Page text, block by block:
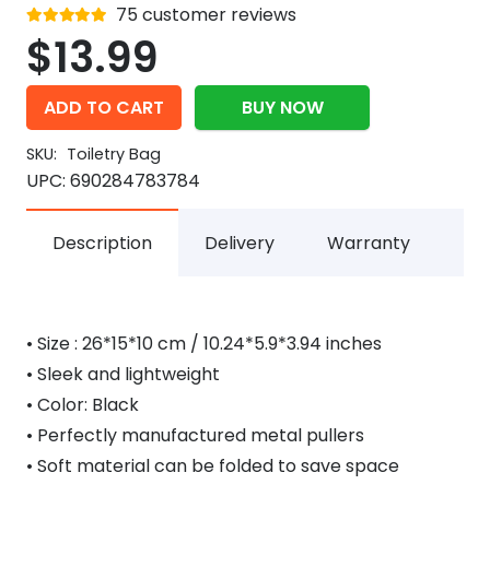
Rated
4.9
out of 5
75 customer reviews
$13.99
ADD TO CART BUY NOW
SKU: Toiletry Bag
UPC: 690284783784
Description Delivery Warranty
• Size : 26*15*10 cm / 10.24*5.9*3.94 inches
• Sleek and lightweight
• Color: Black
• Perfectly manufactured metal pullers
• Soft material can be folded to save space